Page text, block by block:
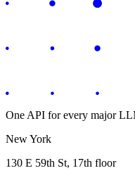
One API for every major
New York
130 E 59th St, 17th floor